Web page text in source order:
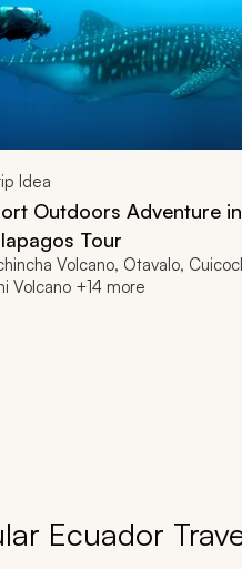
Idea
Outdoors Adventure
Tour
Volcano, Otavalo,
Volcano +14 more
Ecuador